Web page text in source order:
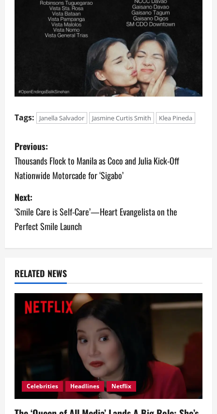
Tags: Janella Salvador Jasmine Curtis Smith Klea Pineda
P
o
s
t
n
a
i
t
n
Previous:
Thousands Flock to Manila as Coco and Julia Kick-Off
Nationwide Motorcade for ‘Sigabo’
Next:
‘Smile Care is Self-Care’—Heart Evangelista on the
Perfect Smile Launch
RELATED NEWS
Celebrities Headlines Netflix